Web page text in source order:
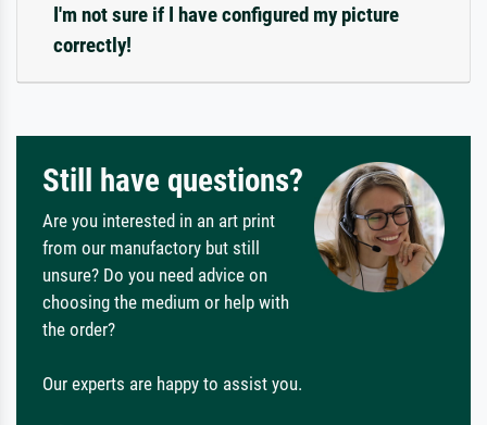
I'm not sure if I have configured my picture
correctly!
Still have questions?
Are you interested in an art print
from our manufactory but still
unsure? Do you need advice on
choosing the medium or help with
the order?
Our experts are happy to assist you.